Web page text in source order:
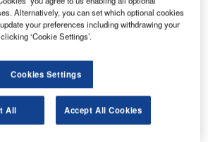
security systems for buildings and
and in catering facilities.
in passenger boarding
ground support vehicles
guidance system
Alternatively, you can set which optional cookies
your preferences including withdrawing your
‘Cookie Settings’.
Cookies Settings
All Accept All Cookies